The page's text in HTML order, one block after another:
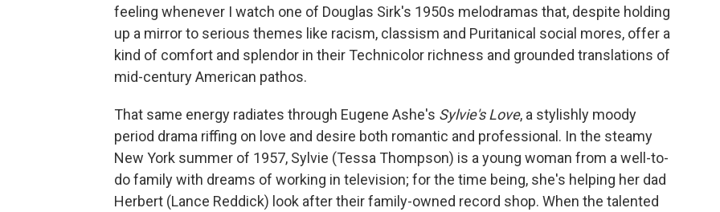
feeling whenever I watch one of Douglas Sirk's 1950s melodramas that, despite holding
up a mirror to serious themes like racism, classism and Puritanical social mores, offer a
kind of comfort and splendor in their Technicolor richness and grounded translations of
mid-century American pathos.
That same energy radiates through Eugene Ashe's Sylvie's Love, a stylishly moody
period drama riffing on love and desire both romantic and professional. In the steamy
New York summer of 1957, Sylvie (Tessa Thompson) is a young woman from a well-to-
do family with dreams of working in television; for the time being, she's helping her dad
Herbert (Lance Reddick) look after their family-owned record shop. When the talented